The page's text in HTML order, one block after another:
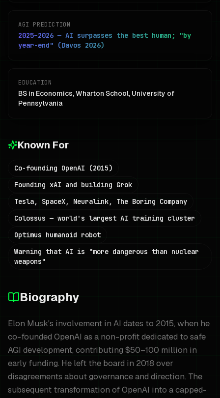
AGI PREDICTION
2025–2026 — AI surpasses the best human; "by
year-end" (Davos 2026)
EDUCATION
BS in Economics, Wharton School, University of
Pennsylvania
Known For
Co-founding OpenAI (2015)
Founding xAI and building Grok
Tesla, SpaceX, Neuralink, The Boring Company
Colossus — world's largest AI training cluster
Optimus humanoid robot
Warning that AI is "more dangerous than nuclear
weapons"
Biography
Elon Musk's involvement in AI dates to 2015, when he
co-founded OpenAI as a non-profit dedicated to safe
AGI development, contributing $50–100 million in
early funding. He left the board in 2018 over
disagreements about governance and direction. The
subsequent transformation of OpenAI into a capped-